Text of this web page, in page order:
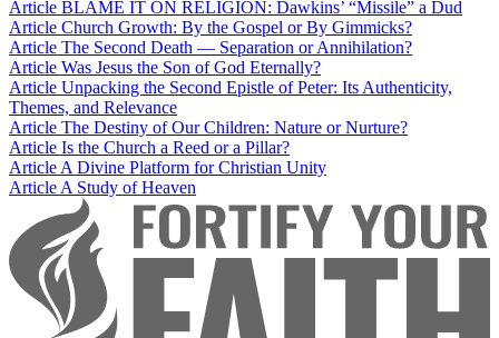
Article BLAME IT ON RELIGION: Dawkins’ “Missile” a Dud
Article Church Growth: By the Gospel or By Gimmicks?
Article The Second Death — Separation or Annihilation?
Article Was Jesus the Son of God Eternally?
Article Unpacking the Second Epistle of Peter: Its Authenticity,
Themes, and Relevance
Article The Destiny of Our Children: Nature or Nurture?
Article Is the Church a Reed or a Pillar?
ArticleA Divine Platform for Christian Unity
ArticleA Study of Heaven